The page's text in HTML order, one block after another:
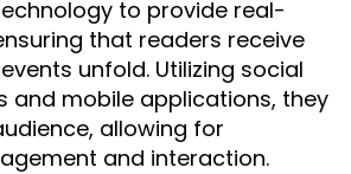
to provide real-
that readers receive
unfold. Utilizing social
and mobile applications, they
allowing for
and interaction.